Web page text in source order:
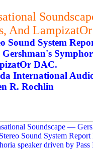
And
Sound System
DAC.
International
R. Rochlin